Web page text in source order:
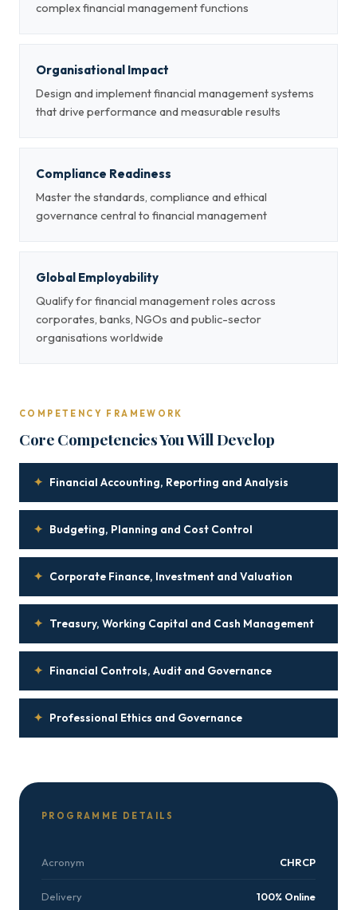
complex financial management functions
Organisational Impact
Design and implement financial management systems
that drive performance and measurable results
Compliance Readiness
Master the standards, compliance and ethical
governance central to financial management
Global Employability
Qualify for financial management roles across
corporates, banks, NGOs and public-sector
organisations worldwide
COMPETENCY FRAMEWORK
Core Competencies You Will Develop
✦ Financial Accounting, Reporting and Analysis
✦ Budgeting, Planning and Cost Control
✦ Corporate Finance, Investment and Valuation
✦ Treasury, Working Capital and Cash Management
✦ Financial Controls, Audit and Governance
✦ Professional Ethics and Governance
PROGRAMME DETAILS
Acronym CHRCP
Delivery 100% Online